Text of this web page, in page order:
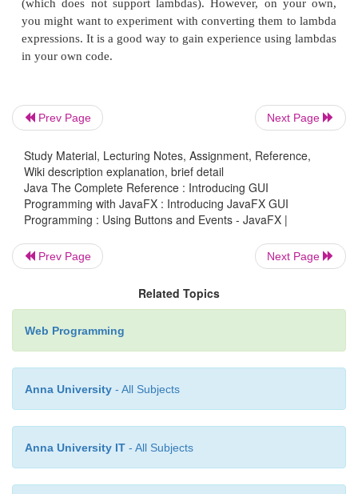
class to implement theEventHandlerinterface.
EventHandler
defines only the handle( )
handle( ) , the text in the
by the Beta button in the same way.
Note that
response is declared as a
FXEventDemo, rather than as a local variable. This
it is accessed within the button event handlers,
anonymous inner classes.
After the event handlers have been set, theresponse
the buttons
btnBetaare added to
graph by using a call toaddAll( )
rootNode.getChildren().addAll(btnAlpha,
response);
parent node. Of course, these nodes could have
three separate calls toadd( ), but theaddAll( )
Prev Page Next Page
Study Material, Lecturing Notes, Assignment, Reference,
Wiki description explanation, brief detail
Java The Complete Reference : Introducing GUI
Programming with JavaFX : Introducing JavaFX GUI
Programming : Using Buttons and Events - JavaFX |
Prev Page Next Page
Related Topics
Web Programming
Anna University - All Subjects
Anna University IT - All Subjects